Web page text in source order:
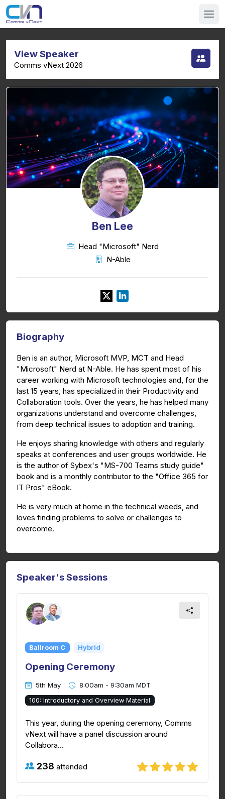
View Speaker
Comms vNext 2026
Ben Lee
Head "Microsoft" Nerd
N-Able
Biography
Ben is an author, Microsoft MVP, MCT and Head
"Microsoft" Nerd at N-Able. He has spent most of his
career working with Microsoft technologies and, for the
last 15 years, has specialized in their Productivity and
Collaboration tools. Over the years, he has helped many
organizations understand and overcome challenges,
from deep technical issues to adoption and training.
He enjoys sharing knowledge with others and regularly
speaks at conferences and user groups worldwide. He
is the author of Sybex's "MS-700 Teams study guide"
book and is a monthly contributor to the "Office 365 for
IT Pros" eBook.
He is very much at home in the technical weeds, and
loves finding problems to solve or challenges to
overcome.
Speaker's Sessions
Ballroom C Hybrid
Opening Ceremony
5th May 8:00am - 9:30am MDT
100: Introductory and Overview Material
This year, during the opening ceremony, Comms
vNext will have a panel discussion around
Collabora...
238 attended